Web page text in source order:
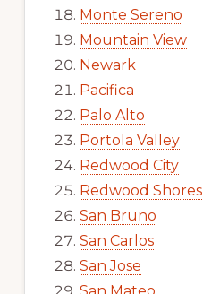
Monte Sereno
Mountain View
Newark
Pacifica
Palo Alto
Portola Valley
Redwood City
Redwood Shores
San Bruno
San Carlos
San Jose